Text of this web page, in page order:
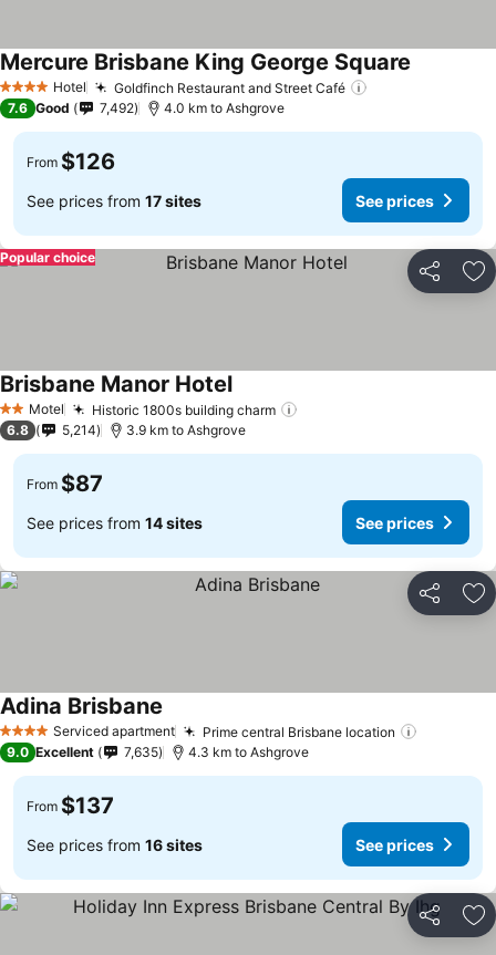
4 Stars Hotel Goldfinch Restaurant and Street Café
Mercure Brisbane King George Square
7.6 Good 7,492 4.0 km to Ashgrove
From $126
See prices from 17 sites See prices
Share
Popular choice
2 StarsMotel Historic 1800s building charm
Brisbane Manor Hotel
6.8 5,214 3.9 km to Ashgrove
From $87
See prices from 14 sites See prices
Share
4 Stars Serviced apartment Prime central Brisbane location
Adina Brisbane
9.0 Excellent 7,635 4.3 km to Ashgrove
From $137
See prices from 16 sites See prices
Share